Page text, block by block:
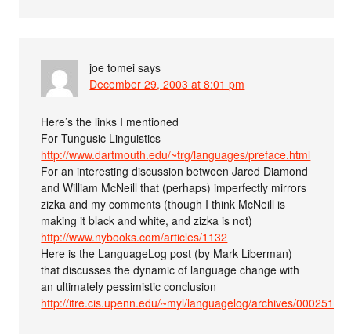
joe tomei says
December 29, 2003 at 8:01 pm
Here’s the links I mentioned
For Tungusic Linguistics
http://www.dartmouth.edu/~trg/languages/preface.html
For an interesting discussion between Jared Diamond
and William McNeill that (perhaps) imperfectly mirrors
zizka and my comments (though I think McNeill is
making it black and white, and zizka is not)
http://www.nybooks.com/articles/1132
Here is the LanguageLog post (by Mark Liberman)
that discusses the dynamic of language change with
an ultimately pessimistic conclusion
http://itre.cis.upenn.edu/~myl/languagelog/archives/